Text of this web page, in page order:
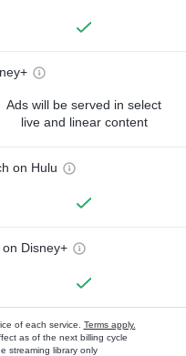
Ads will be served in select
live and linear content
on Hulu
Disney+
of each service. Terms apply.
as of the next billing cycle
streaming library only